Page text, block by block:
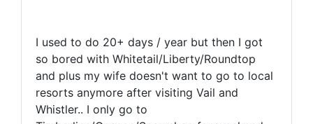
I used to do 20+ days / year but then I got
so bored with Whitetail/Liberty/Roundtop
and plus my wife doesn't want to go to local
resorts anymore after visiting Vail and
Whistler.. I only go to